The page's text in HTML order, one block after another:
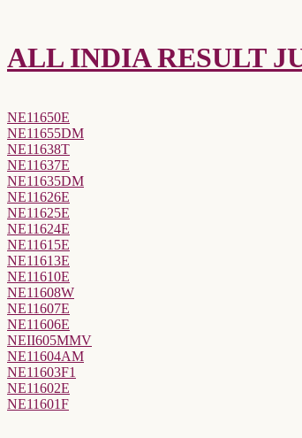
ALL INDIA RESULT
NE11650E
NE11655DM
NE11638T
NE11637E
NE11635DM
NE11626E
NE11625E
NE11624E
NE11615E
NE11613E
NE11610E
NE11608W
NE11607E
NE11606E
NEII605MMV
NE11604AM
NE11603F1
NE11602E
NE11601F